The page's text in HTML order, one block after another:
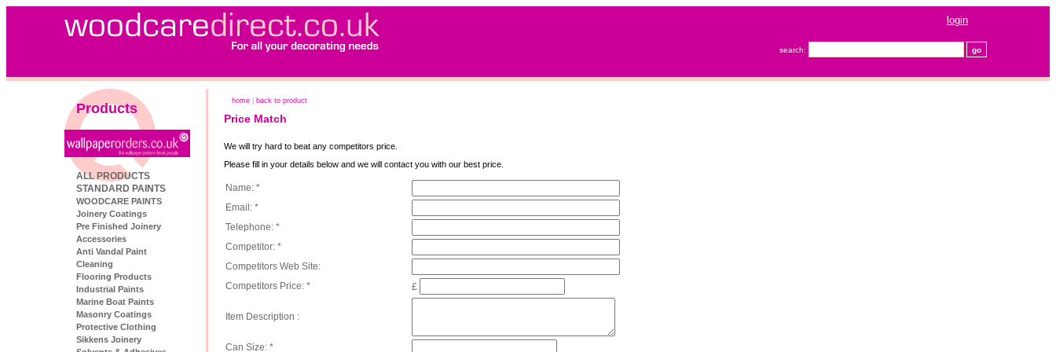
login
search:
Products
ALL PRODUCTS
STANDARD PAINTS
WOODCARE PAINTS
Joinery Coatings
Pre Finished Joinery
Accessories
Anti Vandal Paint
Cleaning
Flooring Products
Industrial Paints
Marine Boat Paints
Masonry Coatings
Protective Clothing
Sikkens Joinery
home back to product
Price Match
We will try hard to beat any competitors price.
Please fill in your details below and we will contact you with our best price.
Name: *
Email: *
Telephone: *
Competitor: *
Competitors Web Site:
Competitors Price: *
£
Item Description :
Can Size: *